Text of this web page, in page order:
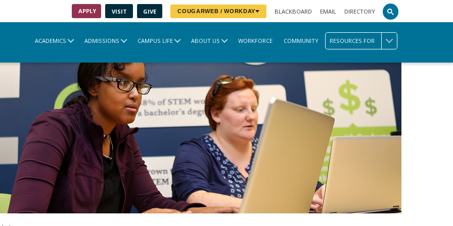
APPLY VISIT GIVE COUGARWEB / WORKDAY BLACKBOARD EMAIL DIRECTORY
ACADEMICS ADMISSIONS CAMPUS LIFE ABOUT US WORKFORCE COMMUNITY RESOURCES FOR